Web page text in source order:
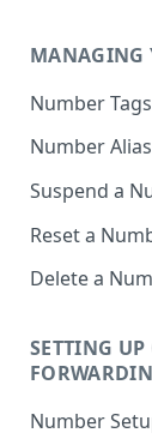
MANAGING
Number Tags
Number Alias
Suspend a
Reset a
Delete a
SETTING UP
Number